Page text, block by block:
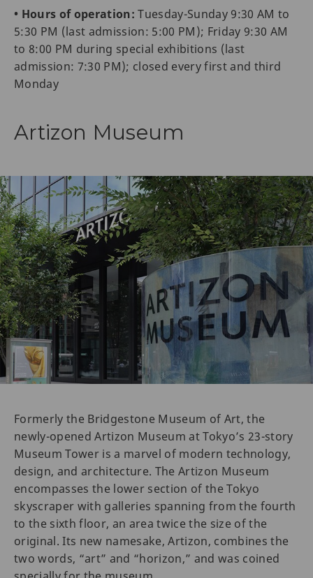
• Hours of operation: Tuesday-Sunday 9:30 AM to
5:30 PM (last admission: 5:00 PM); Friday 9:30 AM
to 8:00 PM during special exhibitions (last
admission: 7:30 PM); closed every first and third
Monday
Artizon Museum
Formerly the Bridgestone Museum of Art, the
newly-opened Artizon Museum at Tokyo’s 23-story
Museum Tower is a marvel of modern technology,
design, and architecture. The Artizon Museum
encompasses the lower section of the Tokyo
skyscraper with galleries spanning from the fourth
to the sixth floor, an area twice the size of the
original. Its new namesake, Artizon, combines the
two words, “art” and “horizon,” and was coined